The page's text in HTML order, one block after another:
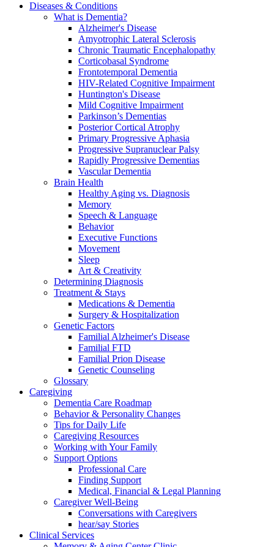
Diseases & Conditions
What is Dementia?
Alzheimer's Disease
Amyotrophic Lateral Sclerosis
Chronic Traumatic Encephalopathy
Corticobasal Syndrome
Frontotemporal Dementia
HIV-Related Cognitive Impairment
Huntington's Disease
Mild Cognitive Impairment
Parkinson’s Dementias
Posterior Cortical Atrophy
Primary Progressive Aphasia
Progressive Supranuclear Palsy
Rapidly Progressive Dementias
Vascular Dementia
Brain Health
Healthy Aging vs. Diagnosis
Memory
Speech & Language
Behavior
Executive Functions
Movement
Sleep
Art & Creativity
Determining Diagnosis
Treatment & Stays
Medications & Dementia
Surgery & Hospitalization
Genetic Factors
Familial Alzheimer's Disease
Familial FTD
Familial Prion Disease
Genetic Counseling
Glossary
Caregiving
Dementia Care Roadmap
Behavior & Personality Changes
Tips for Daily Life
Caregiving Resources
Working with Your Family
Support Options
Professional Care
Finding Support
Medical, Financial & Legal Planning
Caregiver Well-Being
Conversations with Caregivers
hear/say Stories
Clinical Services